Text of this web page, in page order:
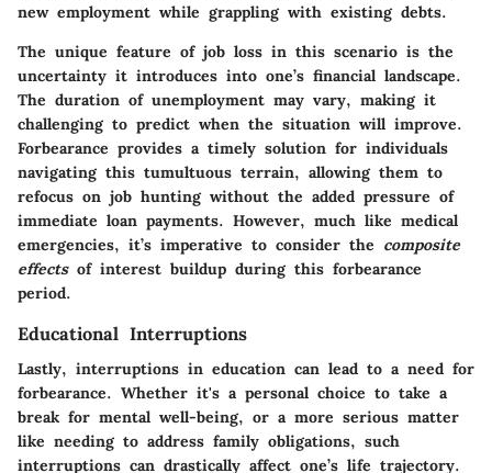
new employment while grappling with existing debts.
The unique feature of job loss in this scenario is the
uncertainty it introduces into one’s financial landscape.
The duration of unemployment may vary, making it
challenging to predict when the situation will improve.
Forbearance provides a timely solution for individuals
navigating this tumultuous terrain, allowing them to
refocus on job hunting without the added pressure of
immediate loan payments. However, much like medical
emergencies, it’s imperative to consider the composite
effectsof interest buildup during this forbearance
period.
Educational Interruptions
Lastly, interruptions in education can lead to a need for
forbearance. Whether it's a personal choice to take a
break for mental well-being, or a more serious matter
like needing to address family obligations, such
interruptions can drastically affect one’s life trajectory.